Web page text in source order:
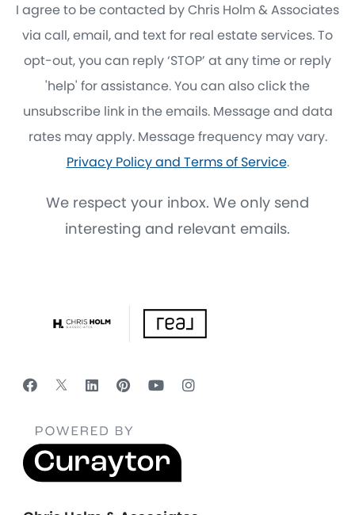
I agree to be contacted by Chris Holm & Associates
via call, email, and text for real estate services. To
opt-out, you can reply ‘STOP’ at any time or reply
'help' for assistance. You can also click the
unsubscribe link in the emails. Message and data
rates may apply. Message frequency may vary.
Privacy Policy and Terms of Service.
We respect your inbox. We only send
interesting and relevant emails.